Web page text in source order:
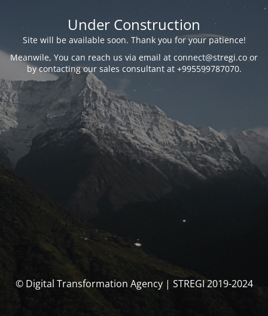
Under Construction
Site will be available soon. Thank you for your patience!
Meanwile, You can reach us via email at connect@stregi.co or
by contacting our sales consultant at +995599787070.
© Digital Transformation Agency | STREGI 2019-2024